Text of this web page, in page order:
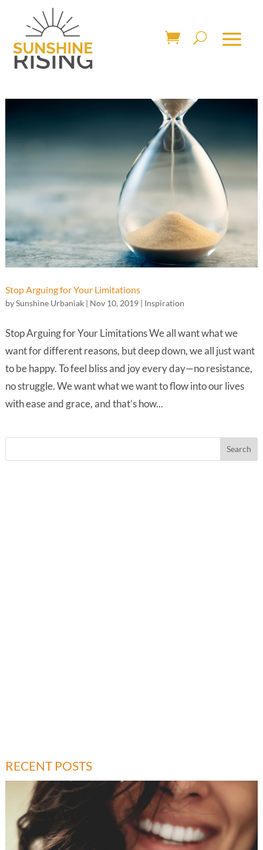
Stop Arguing for Your Limitations
bySunshine Urbaniak| Nov 10, 2019| Inspiration
Stop Arguing for Your Limitations We all want what we
want for different reasons, but deep down, we all just want
to be happy. To feel bliss and joy every day—no resistance,
no struggle. We want what we want to flow into our lives
with ease and grace, and that’s how...
RECENT POSTS